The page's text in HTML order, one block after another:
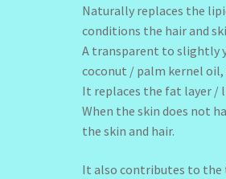
Naturally replaces the
conditions the hair and
A transparent to slightly
coconut / palm kernel
It replaces the fat layer /
When the skin does not
the skin and hair.
It also contributes to the